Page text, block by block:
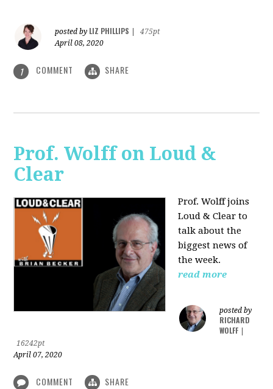
posted by LIZ PHILLIPS
475pt
April 08, 2020
1 COMMENT SHARE
Prof. Wolff on Loud &
Clear
Prof. Wolff joins
Loud & Clear to
talk about the
biggest news of
the week.
read more
posted by
RICHARD
WOLFF
16242pt
April 07, 2020
COMMENT SHARE